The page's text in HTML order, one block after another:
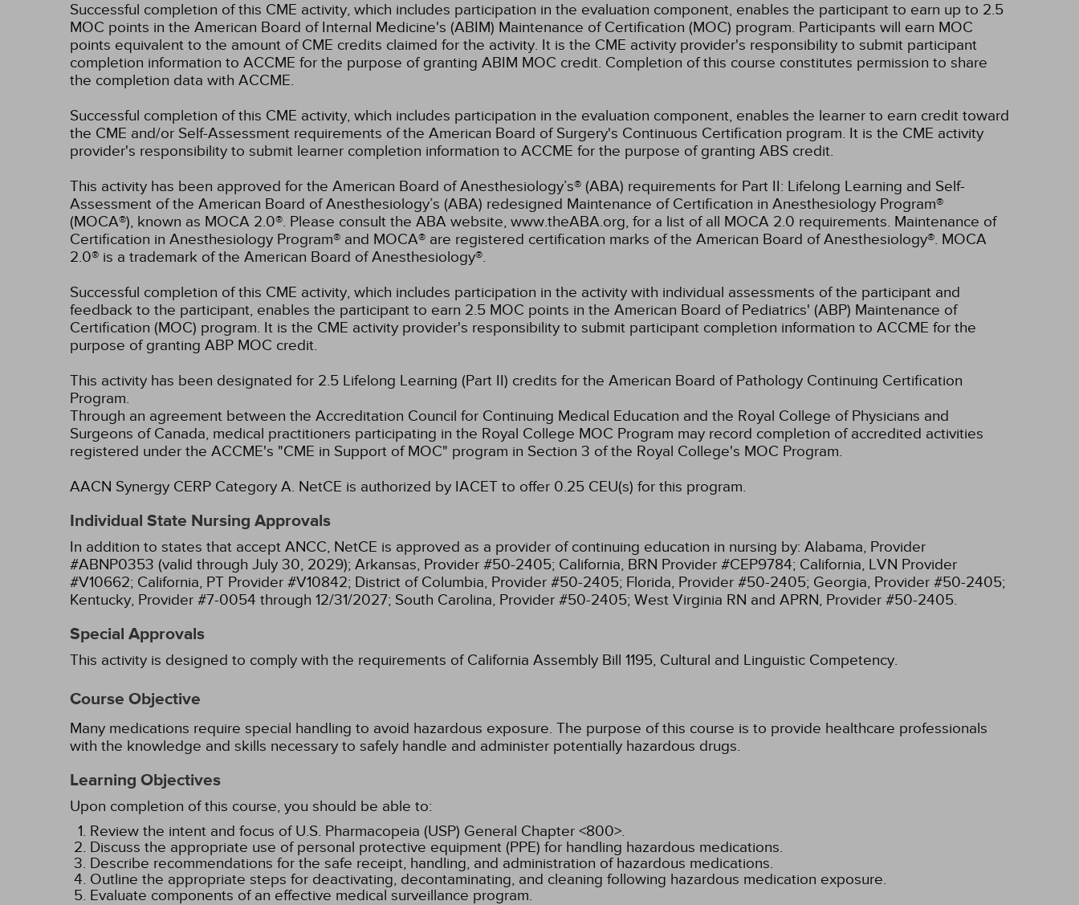
Successful completion of this CME activity, which includes participation in the evaluation component, enables the participant to earn up to 2.5
MOC points in the American Board of Internal Medicine's (ABIM) Maintenance of Certification (MOC) program. Participants will earn MOC
points equivalent to the amount of CME credits claimed for the activity. It is the CME activity provider's responsibility to submit participant
completion information to ACCME for the purpose of granting ABIM MOC credit. Completion of this course constitutes permission to share
the completion data with ACCME.
Successful completion of this CME activity, which includes participation in the evaluation component, enables the learner to earn credit toward
the CME and/or Self-Assessment requirements of the American Board of Surgery's Continuous Certification program. It is the CME activity
provider's responsibility to submit learner completion information to ACCME for the purpose of granting ABS credit.
This activity has been approved for the American Board of Anesthesiology’s® (ABA) requirements for Part II: Lifelong Learning and Self-
Assessment of the American Board of Anesthesiology’s (ABA) redesigned Maintenance of Certification in Anesthesiology Program®
(MOCA®), known as MOCA 2.0®. Please consult the ABA website, www.theABA.org, for a list of all MOCA 2.0 requirements. Maintenance of
Certification in Anesthesiology Program® and MOCA® are registered certification marks of the American Board of Anesthesiology®. MOCA
2.0® is a trademark of the American Board of Anesthesiology®.
Successful completion of this CME activity, which includes participation in the activity with individual assessments of the participant and
feedback to the participant, enables the participant to earn 2.5 MOC points in the American Board of Pediatrics' (ABP) Maintenance of
Certification (MOC) program. It is the CME activity provider's responsibility to submit participant completion information to ACCME for the
purpose of granting ABP MOC credit.
This activity has been designated for 2.5 Lifelong Learning (Part II) credits for the American Board of Pathology Continuing Certification
Program.
Through an agreement between the Accreditation Council for Continuing Medical Education and the Royal College of Physicians and
Surgeons of Canada, medical practitioners participating in the Royal College MOC Program may record completion of accredited activities
registered under the ACCME's "CME in Support of MOC" program in Section 3 of the Royal College's MOC Program.
AACN Synergy CERP Category A. NetCE is authorized by IACET to offer 0.25 CEU(s) for this program.
Individual State Nursing Approvals
In addition to states that accept ANCC, NetCE is approved as a provider of continuing education in nursing by: Alabama, Provider
#ABNP0353 (valid through July 30, 2029); Arkansas, Provider #50-2405; California, BRN Provider #CEP9784; California, LVN Provider
#V10662; California, PT Provider #V10842; District of Columbia, Provider #50-2405; Florida, Provider #50-2405; Georgia, Provider #50-2405;
Kentucky, Provider #7-0054 through 12/31/2027; South Carolina, Provider #50-2405; West Virginia RN and APRN, Provider #50-2405.
Special Approvals
This activity is designed to comply with the requirements of California Assembly Bill 1195, Cultural and Linguistic Competency.
Course Objective
Many medications require special handling to avoid hazardous exposure. The purpose of this course is to provide healthcare professionals
with the knowledge and skills necessary to safely handle and administer potentially hazardous drugs.
Learning Objectives
Upon completion of this course, you should be able to:
Review the intent and focus of U.S. Pharmacopeia (USP) General Chapter <800>.
Discuss the appropriate use of personal protective equipment (PPE) for handling hazardous medications.
Describe recommendations for the safe receipt, handling, and administration of hazardous medications.
Outline the appropriate steps for deactivating, decontaminating, and cleaning following hazardous medication exposure.
Evaluate components of an effective medical surveillance program.